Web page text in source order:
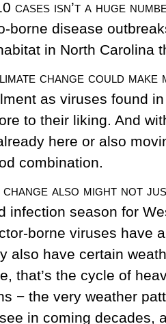
borne disease
in North Carolina
as viruses found
to their liking. And
here or also
combination.
infection season for
borne viruses have
also have certain
that’s the cycle of
− the very weather
in coming decades,